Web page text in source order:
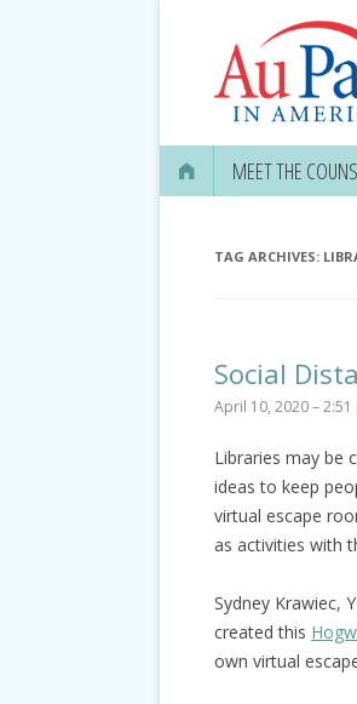
MEET THE
TAG ARCHIVES:
Social
April 10, 2020 – 2:51
Libraries may be
ideas to keep
virtual escape
as activities with
Sydney Krawiec,
created this
own virtual